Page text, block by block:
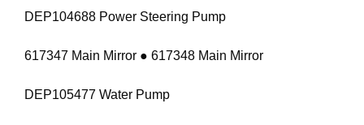
DEP104688 Power Steering Pump
617347 Main Mirror ● 617348 Main Mirror
DEP105477 Water Pump